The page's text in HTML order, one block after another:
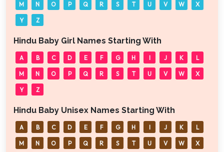
M N O P Q R S T U V W X
Y Z
Hindu Baby Girl Names Starting With
A B C D E F G H I J K L
M N O P Q R S T U V W X
Y Z
Hindu Baby Unisex Names Starting With
A B C D E F G H I J K L
M N O P Q R S T U V W X